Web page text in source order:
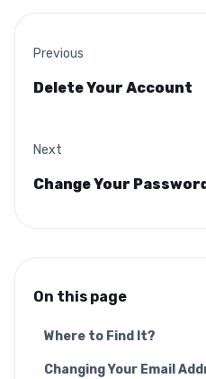
Previous
Delete Your Account
Next
Change Your
On this page
Where to Find It?
Changing Your Email